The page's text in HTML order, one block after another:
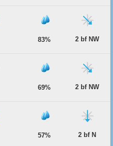
83% 2 bf NW
69% 2 bf NW
57% 2 bf N